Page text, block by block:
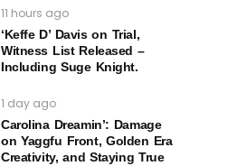
11 hours ago
‘Keffe D’ Davis on Trial,
Witness List Released –
Including Suge Knight.
1 day ago
Carolina Dreamin’: Damage
on Yaggfu Front, Golden Era
Creativity, and Staying True